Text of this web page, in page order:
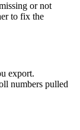
or not
to fix the
export.
numbers pulled